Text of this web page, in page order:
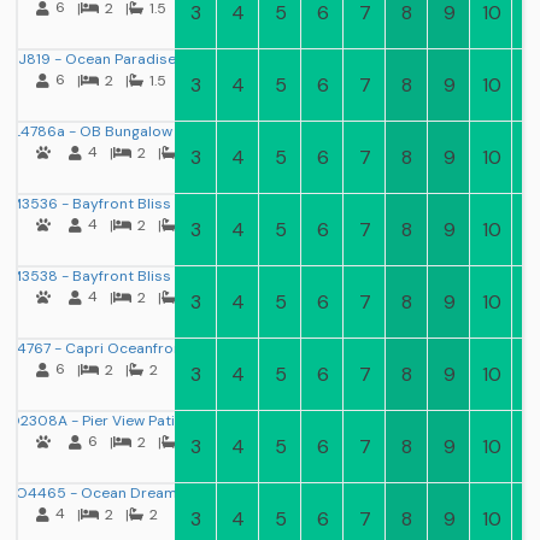
6 | 2 | 1.5
J819 - Ocean Paradise
6
| 2 | 1.5
L4786a - OB Bungalow I
4
| 2 |
M3536 - Bayfront Bliss 3
4
| 2 |
M3538 - Bayfront Bliss 2
4
| 2 | 1.5
M4767 - Capri Oceanfront
6
| 2 | 2
O2308A - Pier View Patio
6
| 2 |
O4465 - Ocean Dream
4
| 2 | 2
3 4 5 6 7 8 9 10
3 4 5 6 7 8 9 10
3 4 5 6 7 8 9 10
3 4 5 6 7 8 9 10
3 4 5 6 7 8 9 10
3 4 5 6 7 8 9 10
3 4 5 6 7 8 9 10
3 4 5 6 7 8 9 10